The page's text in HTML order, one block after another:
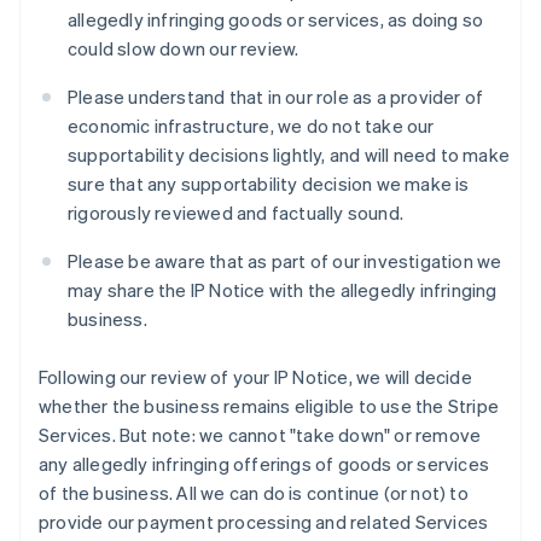
allegedly infringing goods or services, as doing so
could slow down our review.
Please understand that in our role as a provider of
economic infrastructure, we do not take our
supportability decisions lightly, and will need to make
sure that any supportability decision we make is
rigorously reviewed and factually sound.
Please be aware that as part of our investigation we
may share the IP Notice with the allegedly infringing
business.
Following our review of your IP Notice, we will decide
whether the business remains eligible to use the Stripe
Services. But note: we cannot "take down" or remove
any allegedly infringing offerings of goods or services
of the business. All we can do is continue (or not) to
provide our payment processing and related Services
ItalianoEnglish
Japon
Lettonie
English
Liechtenstein
DeutschEnglish
Lituanie
Luxembourg
Malaisie
English简体中文
English
Mexique
Norvège
English
Nouvelle-Zélande
English